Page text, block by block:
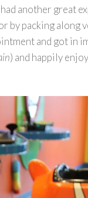
had another great
by packing
and got in
) and happily